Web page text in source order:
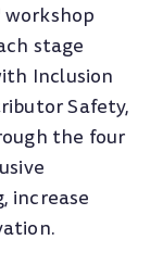
stage
Inclusion
Safety,
the four
increase